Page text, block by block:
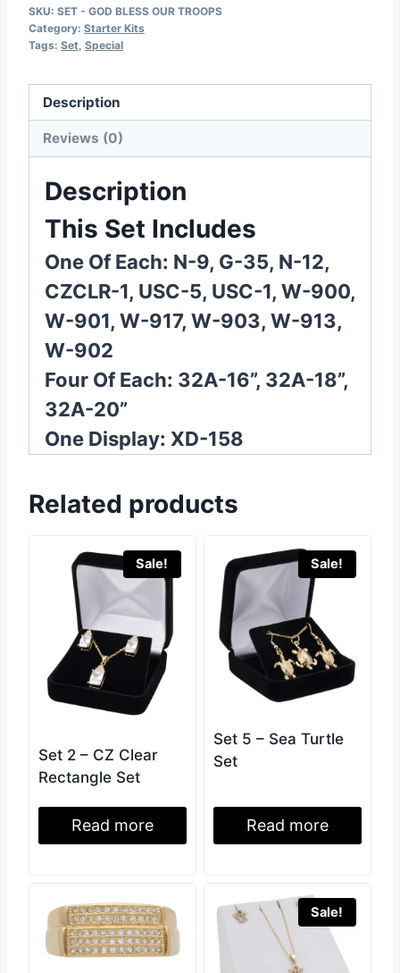
SKU: SET - GOD BLESS OUR TROOPS
Category: Starter Kits
Tags: Set, Special
Description
Reviews (0)
Description
This Set Includes
One Of Each: N-9, G-35, N-12,
CZCLR-1, USC-5, USC-1, W-900,
W-901, W-917, W-903, W-913,
W-902
Four Of Each: 32A-16”, 32A-18”,
32A-20”
One Display: XD-158
Related products
Sale!
Set 2 – CZ Clear
Rectangle Set
Read more
Sale!
Set 5 – Sea Turtle
Set
Read more
Sale!